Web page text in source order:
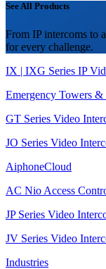
See All Products
From IP intercoms to
for every challenge.
IX | IXG Series IP
Emergency Towers &
GT Series Video
JO Series Video
AiphoneCloud
AC Nio Access
JP Series Video
JV Series Video
Industries